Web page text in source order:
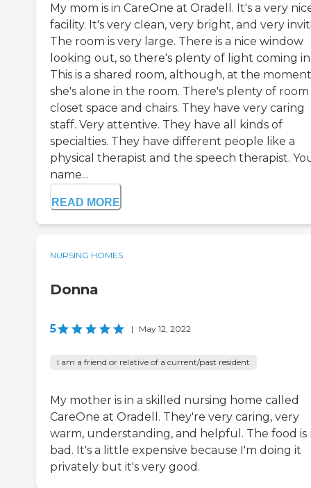
My mom is in CareOne at Oradell. It's a very
facility. It's very clean, very bright, and very
The room is very large. There is a nice window
looking out, so there's plenty of light coming
This is a shared room, although, at the
she's alone in the room. There's plenty of
closet space and chairs. They have very caring
staff. Very attentive. They have all kinds of
specialties. They have different people like a
physical therapist and the speech therapist.
name...
READ MORE
NURSING HOMES
Donna
5 | May 12, 2022
I am a friend or relative of a current/past resident
My mother is in a skilled nursing home called
CareOne at Oradell. They're very caring, very
warm, understanding, and helpful. The food is
bad. It's a little expensive because I'm doing it
privately but it's very good.